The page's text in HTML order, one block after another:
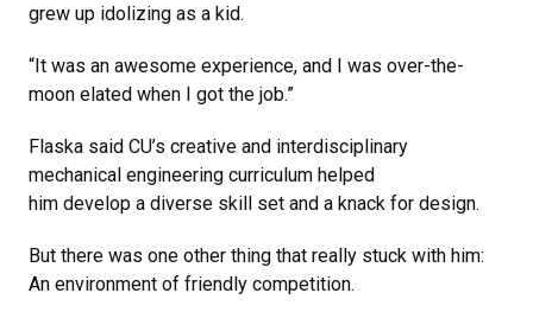
grew up idolizing as a kid.
“It was an awesome experience, and I was over-the-
moon elated when I got the job.”
Flaska said CU’s creative and interdisciplinary
mechanical engineering curriculum helped
him develop a diverse skill set and a knack for design.
But there was one other thing that really stuck with him:
An environment of friendly competition.